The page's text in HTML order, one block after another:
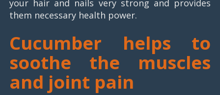
your hair and nails very strong and provides
them necessary health power.
Cucumber helps to
soothe the muscles
and joint pain